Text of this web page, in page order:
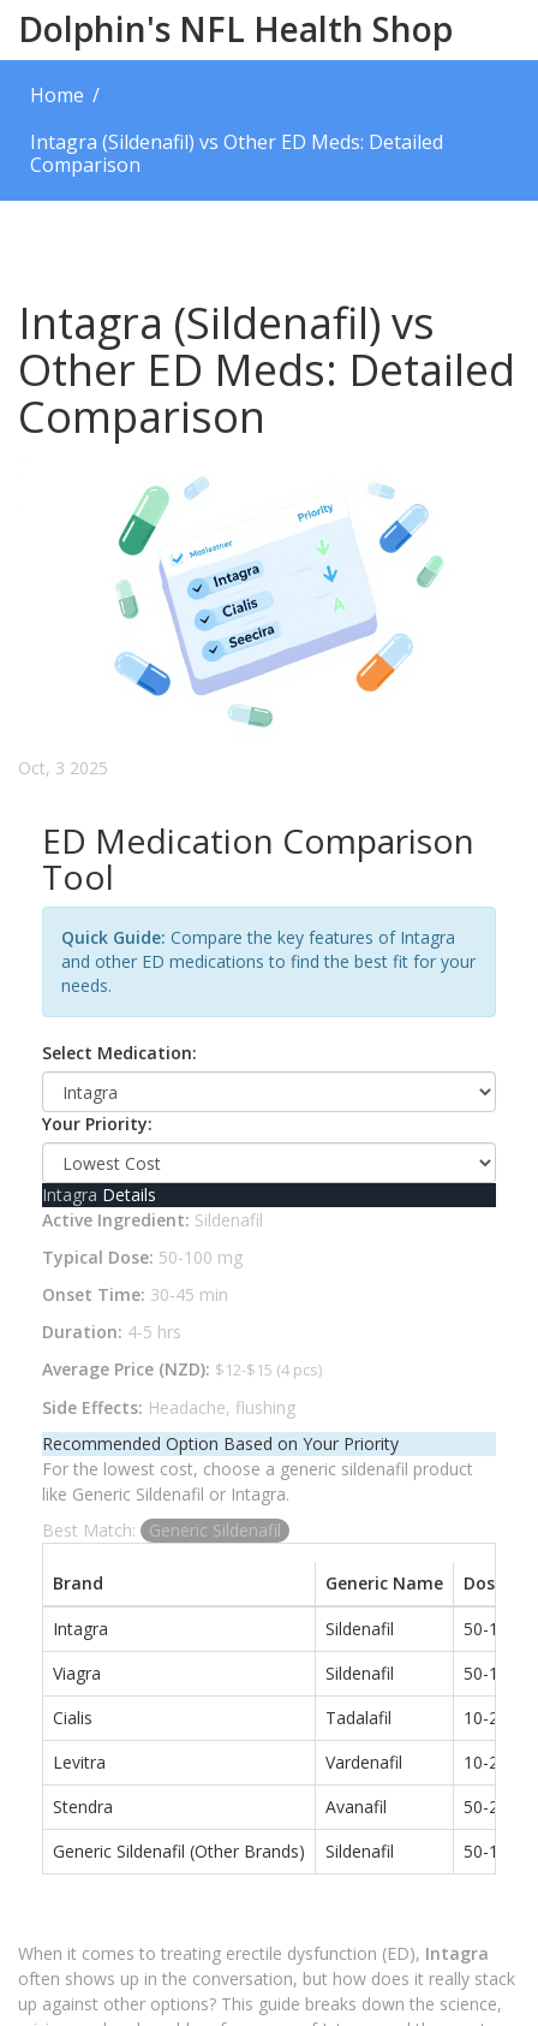
Dolphin's NFL Health Shop
Home
Intagra (Sildenafil) vs Other ED Meds: Detailed
Comparison
Intagra (Sildenafil) vs
Other ED Meds: Detailed
Comparison
Oct, 3 2025
ED Medication Comparison
Tool
Quick Guide: Compare the key features of Intagra
and other ED medications to find the best fit for your
needs.
Select Medication:
Your Priority:
Intagra Details
Active Ingredient: Sildenafil
Typical Dose: 50-100 mg
Onset Time: 30-45 min
Duration: 4-5 hrs
Average Price (NZD): $12-$15 (4 pcs)
Side Effects: Headache, flushing
Recommended Option Based on Your Priority
For the lowest cost, choose a generic sildenafil product
like Generic Sildenafil or Intagra.
Best Match:
Generic Sildenafil
Brand Generic Name
Dose
Intagra
Sildenafil
50-100
Viagra
Sildenafil
50-100
Cialis
Tadalafil
10-20 mg
Levitra
Vardenafil
10-20 mg
Stendra
Avanafil
50-200
Generic Sildenafil (Other Brands)
Sildenafil 50-100
When it comes to treating erectile dysfunction (ED), Intagra
often shows up in the conversation, but how does it really stack
up against other options? This guide breaks down the science,